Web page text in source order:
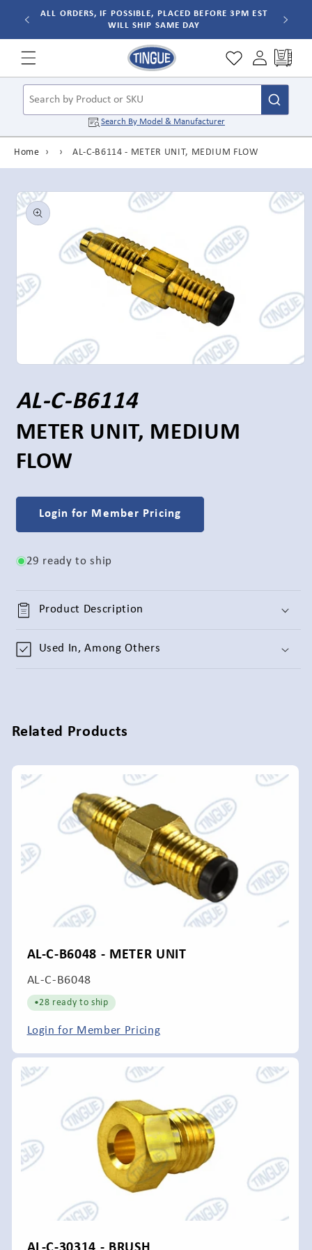
ALL ORDERS, IF POSSIBLE, PLACED BEFORE 3PM EST
WILL SHIP SAME DAY
Search By Model & Manufacturer
Search by Product or SKU
Cart
Home › › AL-C-B6114 - METER UNIT, MEDIUM FLOW
product
information
in
modal
S
K
U
:
AL-C-B6114
METER UNIT, MEDIUM
FLOW
Login for Member Pricing
29 ready to ship
Product Description
Used In, Among Others
Related Products
AL-C-B6048 - METER UNIT
SKU:
AL-C-B6048
•28 ready to ship
Login for Member Pricing